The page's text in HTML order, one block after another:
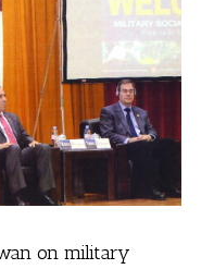
on military